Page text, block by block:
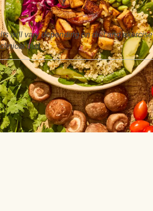
will vary depending on diet and exercise
trial.